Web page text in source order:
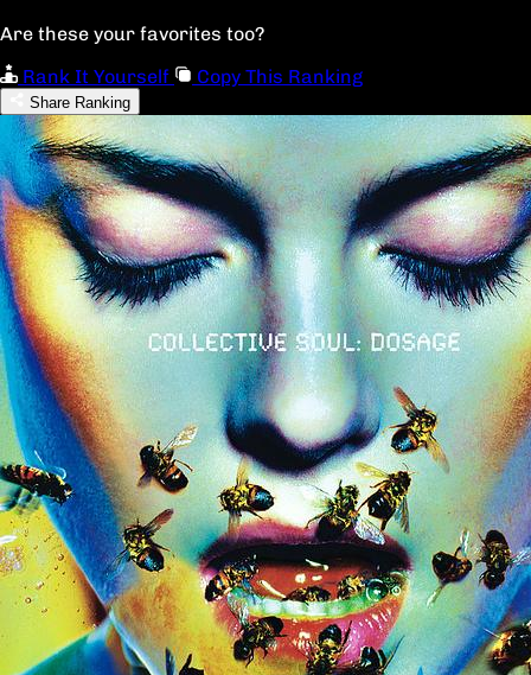
Are these your favorites too?
Rank It Yourself
Copy This Ranking
Share Ranking